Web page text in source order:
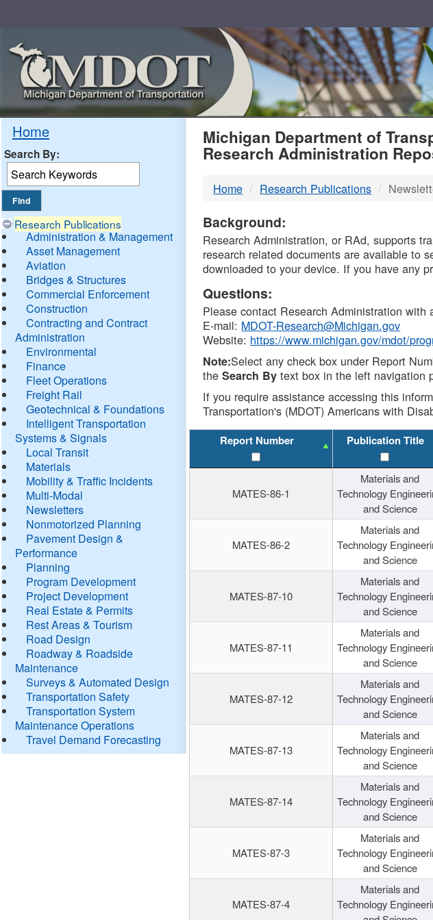
Home
Search By:
Research Publications
Administration & Management
Asset Management
Aviation
Bridges & Structures
Commercial Enforcement
Construction
Contracting and Contract
Administration
Environmental
Finance
Fleet Operations
Freight Rail
Geotechnical & Foundations
Intelligent Transportation
Systems & Signals
Local Transit
Materials
Mobility & Traffic Incidents
Multi-Modal
Newsletters
Nonmotorized Planning
Pavement Design &
Performance
Planning
Program Development
Project Development
Real Estate & Permits
Rest Areas & Tourism
Road Design
Roadway & Roadside
Maintenance
Surveys & Automated Design
Transportation Safety
Transportation System
Maintenance Operations
Travel Demand Forecasting
MDOT
DTMB
Michigan Department of
Research Administration
Home Research Publications
Background:
Research Administration, or RAd, supports
research related documents are available to
downloaded to your device. If you have any
Questions:
Please contact Research Administration with
E-mail: MDOT-Research@Michigan.gov
Website: https://www.michigan.gov/mdot/
Note:Select any check box under Report
theSearch By text box in the left navigation
If you require assistance accessing this
Transportation's (MDOT) Americans with
Report Number Publication Title
MATES-86-1
Materials and
Technology
and Science
MATES-86-2
Materials and
Technology
and Science
MATES-87-10
Materials and
Technology
and Science
MATES-87-11
Materials and
Technology
and Science
MATES-87-12
Materials and
Technology
and Science
MATES-87-13
Materials and
Technology
and Science
MATES-87-14
Materials and
Technology
and Science
MATES-87-3
Materials and
Technology
and Science
MATES-87-4
Materials and
Technology